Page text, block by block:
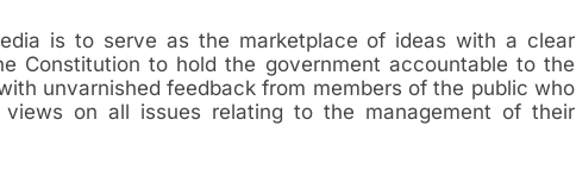
is to serve as the marketplace of ideas with a clear
Constitution to hold the government accountable to the
unvarnished feedback from members of the public who
on all issues relating to the management of their